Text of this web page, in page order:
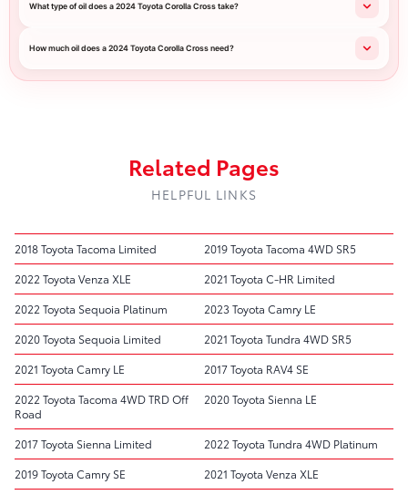
What type of oil does a 2024 Toyota Corolla Cross take?
How much oil does a 2024 Toyota Corolla Cross need?
Related Pages
HELPFUL LINKS
2018 Toyota Tacoma Limited
2019 Toyota Tacoma 4WD SR5
2022 Toyota Venza XLE
2021 Toyota C-HR Limited
2022 Toyota Sequoia Platinum
2023 Toyota Camry LE
2020 Toyota Sequoia Limited
2021 Toyota Tundra 4WD SR5
2021 Toyota Camry LE
2017 Toyota RAV4 SE
2022 Toyota Tacoma 4WD TRD Off
Road
2020 Toyota Sienna LE
2017 Toyota Sienna Limited
2022 Toyota Tundra 4WD Platinum
2019 Toyota Camry SE
2021 Toyota Venza XLE